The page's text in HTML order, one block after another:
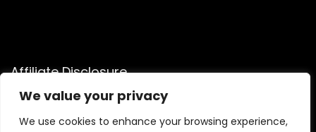
We value your privacy
We use cookies to enhance your browsing experience,
Affiliate Disclosure
Disclosure:We are participants in the Amazon Services LLC
Associates Program, an affiliate advertising program